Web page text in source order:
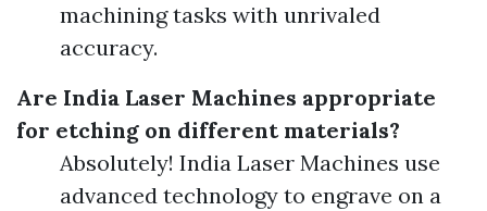
machining tasks with unrivaled
accuracy.
Are India Laser Machines appropriate
for etching on different materials?
Absolutely! India Laser Machines use
advanced technology to engrave on a